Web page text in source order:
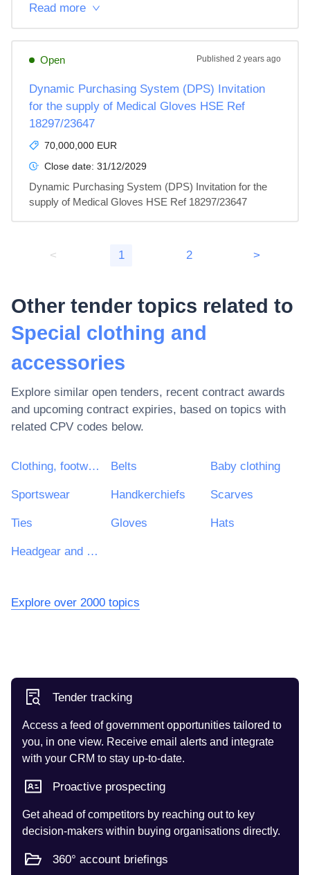
Read more
Open Published 2 years ago
Dynamic Purchasing System (DPS) Invitation
for the supply of Medical Gloves HSE Ref
18297/23647
70,000,000 EUR
Close date: 31/12/2029
Dynamic Purchasing System (DPS) Invitation for the
supply of Medical Gloves HSE Ref 18297/23647
< 1 2 >
Other tender topics related to
Special clothing and
accessories
Explore similar open tenders, recent contract awards
and upcoming contract expiries, based on topics with
related CPV codes below.
Clothing, footwear, luggage articles and accessories Belts Baby clothing
Sportswear Handkerchiefs Scarves
Ties Gloves Hats
Headgear and headgear accessories
Explore over 2000 topics
Tender tracking
Access a feed of government opportunities tailored to
you, in one view. Receive email alerts and integrate
with your CRM to stay up-to-date.
Proactive prospecting
Get ahead of competitors by reaching out to key
decision-makers within buying organisations directly.
360° account briefings